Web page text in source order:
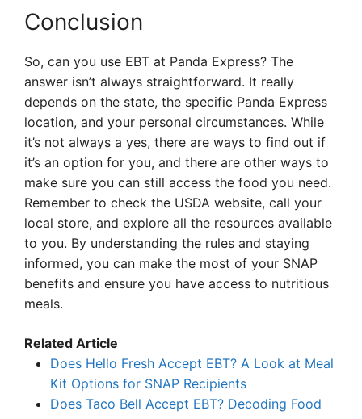
Conclusion
So, can you use EBT at Panda Express? The
answer isn’t always straightforward. It really
depends on the state, the specific Panda Express
location, and your personal circumstances. While
it’s not always a yes, there are ways to find out if
it’s an option for you, and there are other ways to
make sure you can still access the food you need.
Remember to check the USDA website, call your
local store, and explore all the resources available
to you. By understanding the rules and staying
informed, you can make the most of your SNAP
benefits and ensure you have access to nutritious
meals.
Related Article
Does Hello Fresh Accept EBT? A Look at Meal
Kit Options for SNAP Recipients
Does Taco Bell Accept EBT? Decoding Food